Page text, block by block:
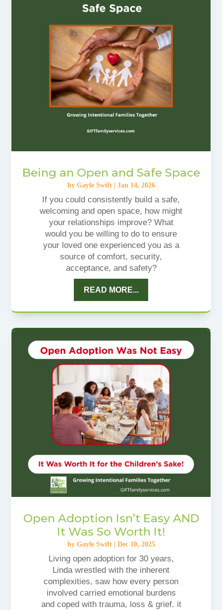
Being an Open and Safe Space
by Gayle Swift| Jan 14, 2026
If you could consistently build a safe,
welcoming and open space, how might
your relationships improve? What
would you be willing to do to ensure
your loved one experienced you as a
source of comfort, security,
acceptance, and safety?
READ MORE...
Open Adoption Isn’t Easy AND
It Was So Worth It!
by Gayle Swift| Dec 10, 2025
Living open adoption for 30 years,
Linda wrestled with the inherent
complexities, saw how every person
involved carried emotional burdens
and coped with trauma, loss & grief. it